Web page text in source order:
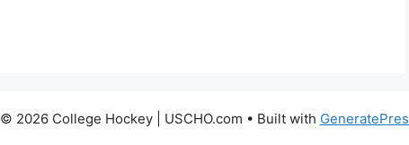
© 2026 College Hockey | USCHO.com • Built with